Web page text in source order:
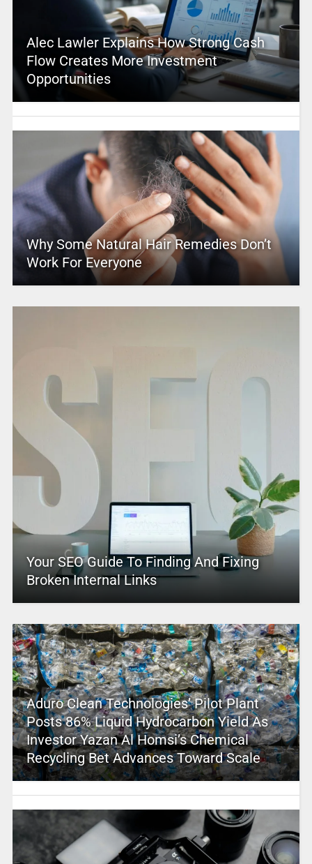
Alec Lawler Explains How Strong Cash
Flow Creates More Investment
Opportunities
Why Some Natural Hair Remedies Don’t
Work For Everyone
Your SEO Guide To Finding And Fixing
Broken Internal Links
Aduro Clean Technologies’ Pilot Plant
Posts 86% Liquid Hydrocarbon Yield As
Investor Yazan Al Homsi’s Chemical
Recycling Bet Advances Toward Scale